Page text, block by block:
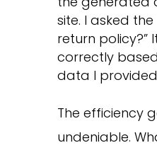
site. I asked the
return policy?”
correctly
data I provided
The efficiency
undeniable.